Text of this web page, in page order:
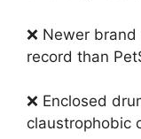
❌ Newer
record than
❌ Enclosed
claustrophobic